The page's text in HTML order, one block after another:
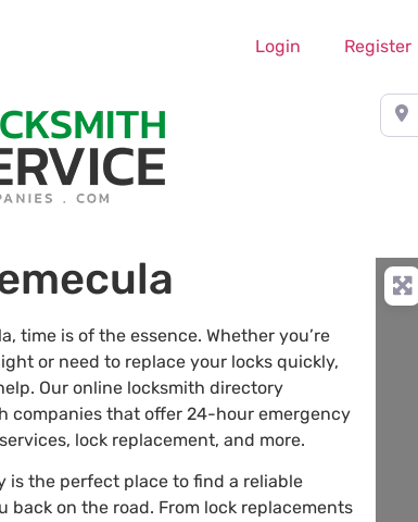
Login Register
Near
time is of the essence. Whether you’re
or need to replace your locks quickly,
Our online locksmith directory
companies that offer 24-hour emergency
lock replacement, and more.
is the perfect place to find a reliable
back on the road. From lock replacements